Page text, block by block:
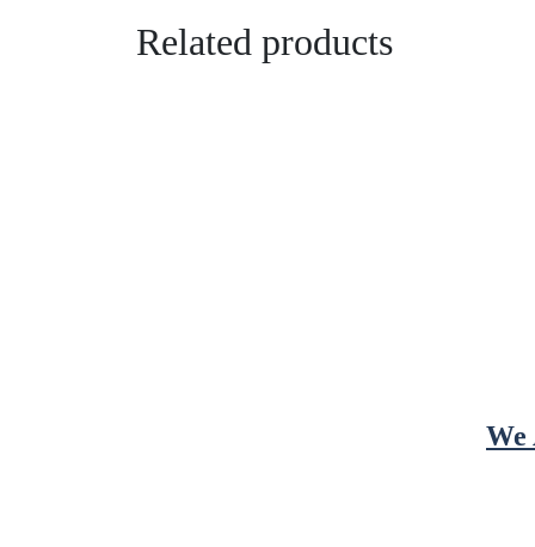
Related products
We